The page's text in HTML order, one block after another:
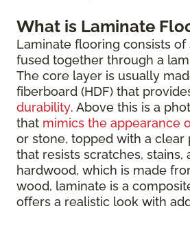
What is Laminate
Laminate flooring consists of
fused together through a
The core layer is usually
fiberboard (HDF) that
durability. Above this is a
that mimics the appearance
or stone, topped with a
that resists scratches, stains,
hardwood, which is made
wood, laminate is a
offers a realistic look with